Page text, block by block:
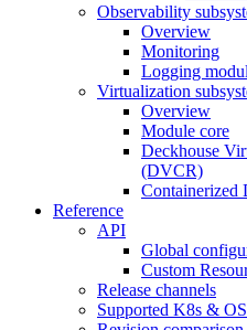
Observability
Overview
Monitoring
Logging
Virtualization
Overview
Module core
Deckhouse
(DVCR)
Containerized
Reference
API
Global
Custom
Release channels
Supported K8s &